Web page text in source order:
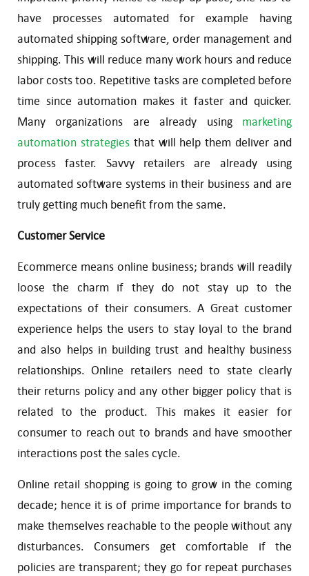
have processes automated for example having
automated shipping software, order management and
shipping. This will reduce many work hours and reduce
labor costs too. Repetitive tasks are completed before
time since automation makes it faster and quicker.
Many organizations are already using marketing
automation strategiesthat will help them deliver and
process faster. Savvy retailers are already using
automated software systems in their business and are
truly getting much benefit from the same.
Customer Service
Ecommerce means online business; brands will readily
loose the charm if they do not stay up to the
expectations of their consumers. A Great customer
experience helps the users to stay loyal to the brand
and also helps in building trust and healthy business
relationships. Online retailers need to state clearly
their returns policy and any other bigger policy that is
related to the product. This makes it easier for
consumer to reach out to brands and have smoother
interactions post the sales cycle.
Online retail shopping is going to grow in the coming
decade; hence it is of prime importance for brands to
make themselves reachable to the people without any
disturbances. Consumers get comfortable if the
policies are transparent; they go for repeat purchases